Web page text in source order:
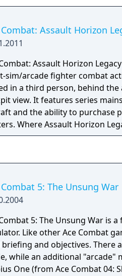
through exclusive features
Assault Horizon
Assault Horizon Legacy
sim/arcade fighter combat
in a third person, behind
view. It features series
and the ability to purchase
Where Assault Horizon
versions of Assault
focusing on flight-sim
universe of the older
locations.
5: The Unsung War
5: The Unsung War is
Like other Ace Combat
briefing and objectives. There
while an additional "arcade"
One (from Ace Combat 04: